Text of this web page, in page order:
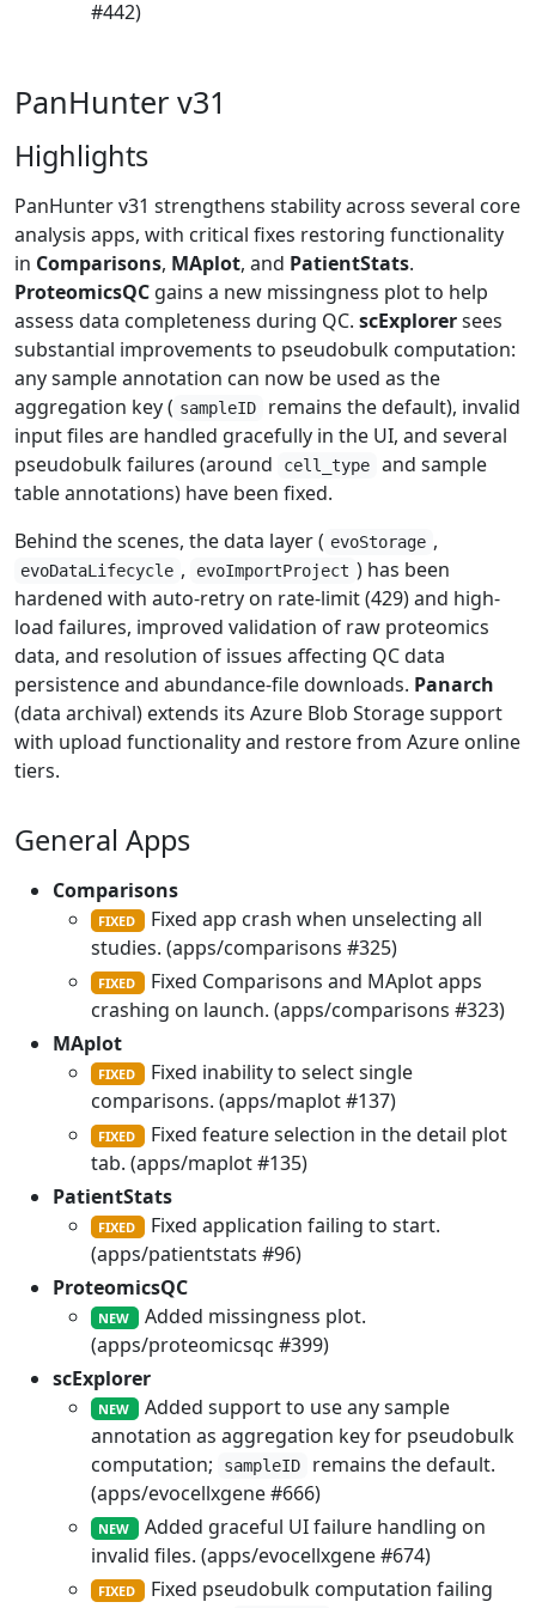
#442)
PanHunter v31
Highlights
PanHunter v31 strengthens stability across several core
analysis apps, with critical fixes restoring functionality
in Comparisons, MAplot, and PatientStats.
ProteomicsQC gains a new missingness plot to help
assess data completeness during QC. scExplorersees
substantial improvements to pseudobulk computation:
any sample annotation can now be used as the
aggregation key ( sampleID
remains the default), invalid
input files are handled gracefully in the UI, and several
pseudobulk failures (around
cell_type
and sample
table annotations) have been fixed.
Behind the scenes, the data layer ( evoStorage ,
evoDataLifecycle , evoImportProject ) has been
hardened with auto-retry on rate-limit (429) and high-
load failures, improved validation of raw proteomics
data, and resolution of issues affecting QC data
persistence and abundance-file downloads. Panarch
(data archival) extends its Azure Blob Storage support
with upload functionality and restore from Azure online
tiers.
General Apps
Comparisons
FIXED
Fixed app crash when unselecting all
studies. (apps/comparisons #325)
FIXED
Fixed Comparisons and MAplot apps
crashing on launch. (apps/comparisons #323)
MAplot
FIXED
Fixed inability to select single
comparisons. (apps/maplot #137)
FIXED
Fixed feature selection in the detail plot
tab. (apps/maplot #135)
PatientStats
FIXED
Fixed application failing to start.
(apps/patientstats #96)
ProteomicsQC
NEW
Added missingness plot.
(apps/proteomicsqc #399)
scExplorer
NEW
Added support to use any sample
annotation as aggregation key for pseudobulk
computation;
sampleID
remains the default.
(apps/evocellxgene #666)
NEW
Added graceful UI failure handling on
invalid files. (apps/evocellxgene #674)
FIXED
Fixed pseudobulk computation failing